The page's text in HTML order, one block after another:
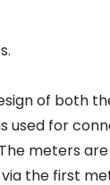
of
used for
meters
the first